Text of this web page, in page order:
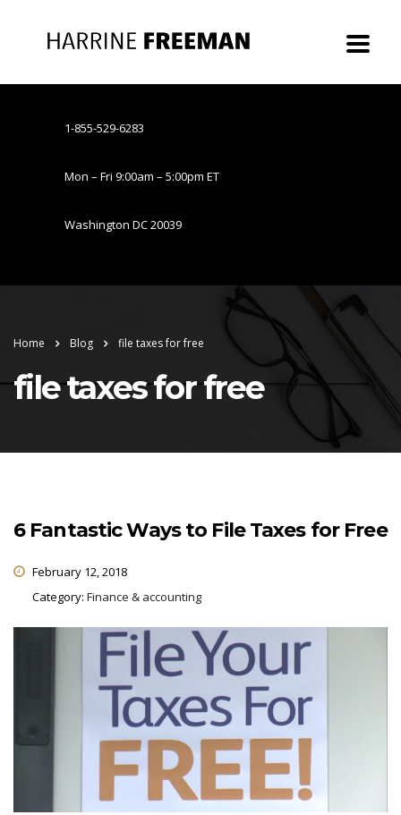
1-855-529-6283
Mon – Fri 9:00am – 5:00pm ET
Washington DC 20039
Home Blog file taxes for free
file taxes for free
6 Fantastic Ways to File Taxes for Free
February 12, 2018
Category: Finance & accounting